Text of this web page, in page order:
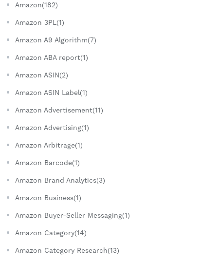
Amazon(182)
Amazon 3PL(1)
Amazon A9 Algorithm(7)
Amazon ABA report(1)
Amazon ASIN(2)
Amazon ASIN Label(1)
Amazon Advertisement(11)
Amazon Advertising(1)
Amazon Arbitrage(1)
Amazon Barcode(1)
Amazon Brand Analytics(3)
Amazon Business(1)
Amazon Buyer-Seller Messaging(1)
Amazon Category(14)
Amazon Category Research(13)